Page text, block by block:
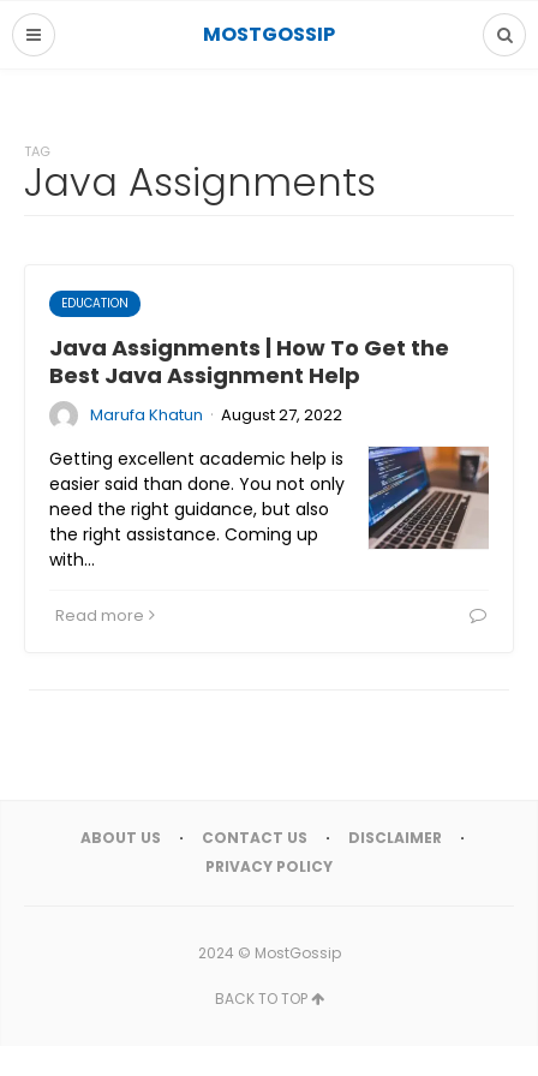
MOSTGOSSIP
TAG
Java Assignments
EDUCATION
Java Assignments | How To Get the
Best Java Assignment Help
Marufa Khatun · August 27, 2022
Getting excellent academic help is
easier said than done. You not only
need the right guidance, but also
the right assistance. Coming up
with…
Read more
ABOUT US CONTACT US
DISCLAIMER
PRIVACY POLICY
2024 © MostGossip
BACK TO TOP